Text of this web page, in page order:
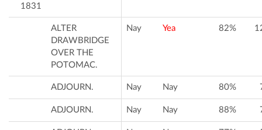
1831
ALTER
DRAWBRIDGE
OVER THE
POTOMAC.
Nay Yea 82%
ADJOURN. Nay Nay 80%
ADJOURN. Nay Nay 88%